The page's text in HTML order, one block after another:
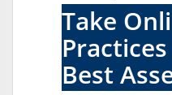
Take
Best